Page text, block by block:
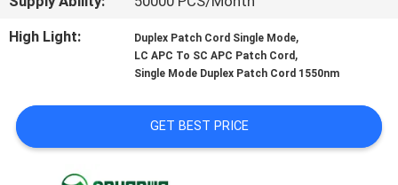
US
QUOTE
High Light:
Duplex Patch Cord Single Mode,
LC APC To SC APC Patch Cord ,
Single Mode Duplex Patch Cord 1550nm
GET BEST PRICE